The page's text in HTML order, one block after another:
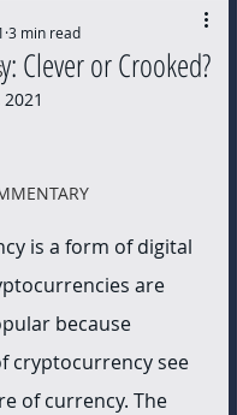
Clever or Crooked?
3 min read
is a form of digital
are
because
cryptocurrency see
of currency. The